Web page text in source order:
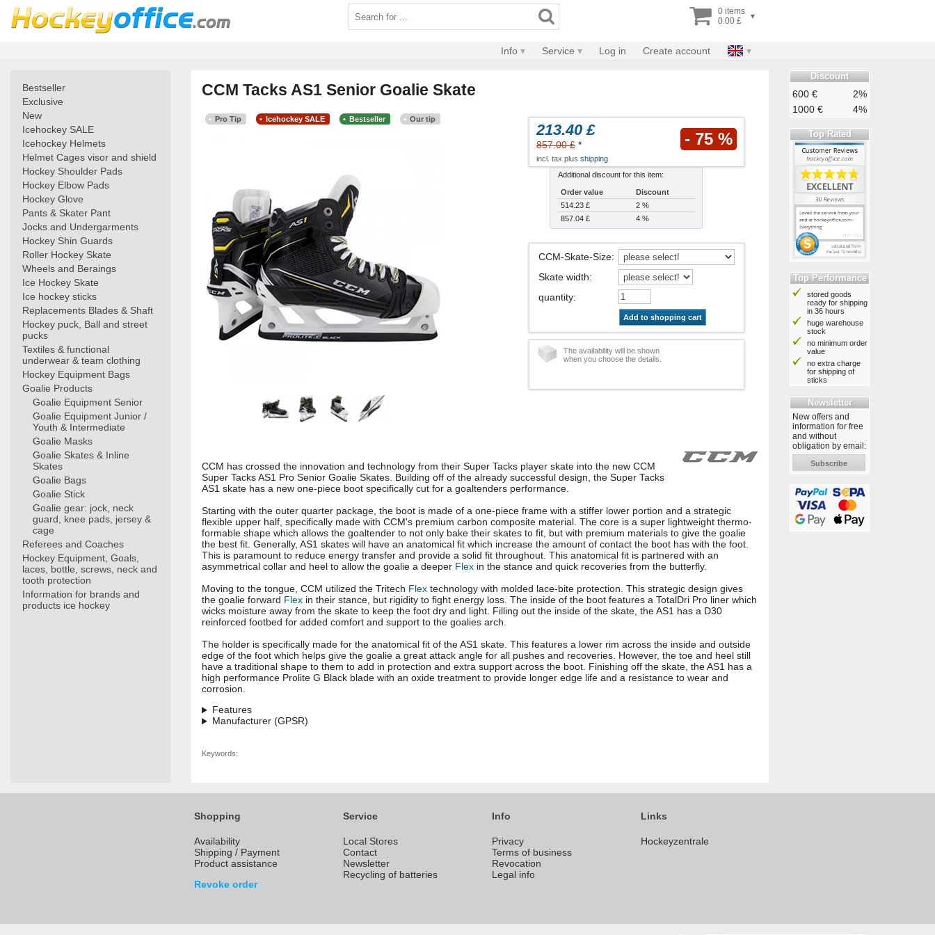
0 items
0.00 £
▾
Info Service Log in Create account
Bestseller
Exclusive
New
Icehockey SALE
Icehockey Helmets
Helmet Cages visor and shield
Hockey Shoulder Pads
Hockey Elbow Pads
Hockey Glove
Pants & Skater Pant
Jocks and Undergarments
Hockey Shin Guards
Roller Hockey Skate
Wheels and Beraings
Ice Hockey Skate
Ice hockey sticks
Replacements Blades & Shaft
Hockey puck, Ball and street
pucks
Textiles & functional
underwear & team clothing
Hockey Equipment Bags
Goalie Products
Goalie Equipment Senior
Goalie Equipment Junior /
Youth & Intermediate
Goalie Masks
Goalie Skates & Inline
Skates
Goalie Bags
Goalie Stick
Goalie gear: jock, neck
guard, knee pads, jersey &
cage
Referees and Coaches
Hockey Equipment, Goals,
laces, bottle, screws, neck and
tooth protection
Information for brands and
products ice hockey
CCM Tacks AS1 Senior Goalie Skate
Pro Tip Icehockey SALE Bestseller Our tip
213.40 £
857.00 £ * - 75 %
incl. tax plus shipping
Additional discount for this item:
Order value
Discount
514.23 £
2 %
857.04 £
4 %
CCM-Skate-Size:
Skate width:
quantity:
Add to shopping cart
The availability will be shown
when you choose the details.
CCM has crossed the innovation and technology from their Super Tacks player skate into the new CCM
Super Tacks AS1 Pro Senior Goalie Skates. Building off of the already successful design, the Super Tacks
AS1 skate has a new one-piece boot specifically cut for a goaltenders performance.
Starting with the outer quarter package, the boot is made of a one-piece frame with a stiffer lower portion and a strategic
flexible upper half, specifically made with CCM's premium carbon composite material. The core is a super lightweight thermo-
formable shape which allows the goaltender to not only bake their skates to fit, but with premium materials to give the goalie
the best fit. Generally, AS1 skates will have an anatomical fit which increase the amount of contact the boot has with the foot.
This is paramount to reduce energy transfer and provide a solid fit throughout. This anatomical fit is partnered with an
asymmetrical collar and heel to allow the goalie a deeper Flex in the stance and quick recoveries from the butterfly.
Moving to the tongue, CCM utilized the Tritech Flex technology with molded lace-bite protection. This strategic design gives
the goalie forward Flex in their stance, but rigidity to fight energy loss. The inside of the boot features a TotalDri Pro liner which
wicks moisture away from the skate to keep the foot dry and light. Filling out the inside of the skate, the AS1 has a D30
reinforced footbed for added comfort and support to the goalies arch.
The holder is specifically made for the anatomical fit of the AS1 skate. This features a lower rim across the inside and outside
edge of the foot which helps give the goalie a great attack angle for all pushes and recoveries. However, the toe and heel still
have a traditional shape to them to add in protection and extra support across the boot. Finishing off the skate, the AS1 has a
high performance Prolite G Black blade with an oxide treatment to provide longer edge life and a resistance to wear and
corrosion.
Features
Manufacturer (GPSR)
Keywords:
Discount
600 €
2%
1000 €
4%
Top Rated
Top Performance
stored goods
ready for shipping
in 36 hours
huge warehouse
stock
no minimum order
value
no extra charge
for shipping of
sticks
Newsletter
New offers and
information for free
and without
obligation by email:
Subscribe
Shopping
Availability
Shipping / Payment
Product assistance
Revoke order
Service
Local Stores
Contact
Newsletter
Recycling of batteries
Info
Privacy
Terms of business
Revocation
Legal info
Links
Hockeyzentrale